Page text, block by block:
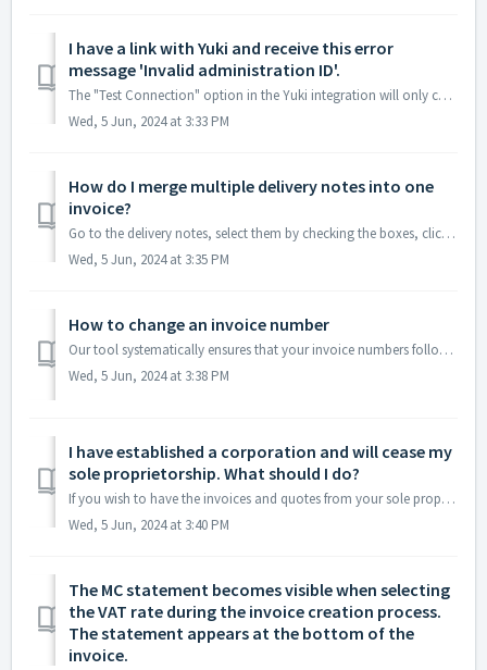
I have a link with Yuki and receive this error
message 'Invalid administration ID'.
The "Test Connection" option in the Yuki integration will only check if the entered API key is valid. The administration ID will only be used when...
Wed, 5 Jun, 2024 at 3:33 PM
How do I merge multiple delivery notes into one
invoice?
Go to the delivery notes, select them by checking the boxes, click on 'create document', and choose 'invoice'.
Wed, 5 Jun, 2024 at 3:35 PM
How to change an invoice number
Our tool systematically ensures that your invoice numbers follow each other nicely (2022-0001, 2022-0002, 2022-0003, ...). However, in some cases, it may be...
Wed, 5 Jun, 2024 at 3:38 PM
I have established a corporation and will cease my
sole proprietorship. What should I do?
If you wish to have the invoices and quotes from your sole proprietorship on your new account, you can transfer them using the synchronization option or by ...
Wed, 5 Jun, 2024 at 3:40 PM
The MC statement becomes visible when selecting
the VAT rate during the invoice creation process.
The statement appears at the bottom of the
invoice.